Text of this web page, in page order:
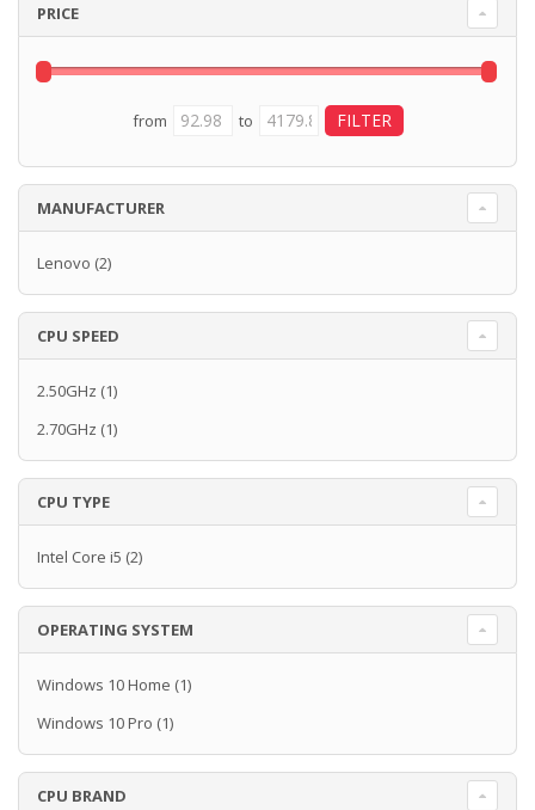
PRICE
from to
MANUFACTURER
Lenovo (2)
CPU SPEED
2.50GHz (1)
2.70GHz (1)
CPU TYPE
Intel Core i5 (2)
OPERATING SYSTEM
Windows 10 Home (1)
Windows 10 Pro (1)
CPU BRAND